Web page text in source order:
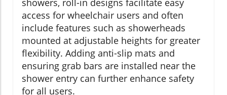
access for wheelchair users and often
include features such as showerheads
mounted at adjustable heights for greater
flexibility. Adding anti-slip mats and
ensuring grab bars are installed near the
shower entry can further enhance safety
for all users.